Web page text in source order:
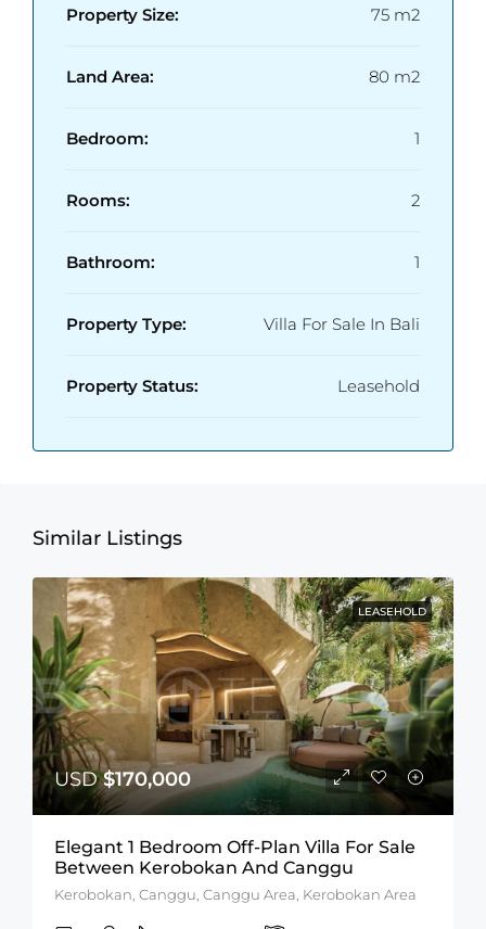
Property Size: 75 m2
Land Area: 80 m2
Bedroom: 1
Rooms: 2
Bathroom: 1
Property Type: Villa For Sale In Bali
Property Status: Leasehold
Similar Listings
LEASEHOLD
USD$170,000
Elegant 1 Bedroom Off-Plan Villa For Sale
Between Kerobokan And Canggu
Kerobokan, Canggu, Canggu Area, Kerobokan Area